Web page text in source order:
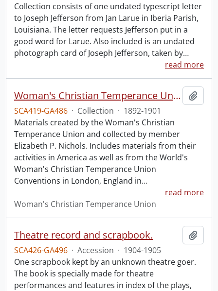
Collection consists of one undated typescript letter
to Joseph Jefferson from Jan Larue in Iberia Parish,
Louisiana. The letter requests Jefferson put in a
good word for Larue. Also included is an undated
photograph card of Joseph Jefferson, taken by…
read more
Woman's Christian Temperance Union collection.
SCA419-GA486 · Collection · 1892-1901
Materials created by the Woman's Christian
Temperance Union and collected by member
Elizabeth P. Nichols. Includes materials from their
activities in America as well as from the World's
Woman's Christian Temperance Union
Conventions in London, England in…
read more
Woman's Christian Temperance Union
Theatre record and scrapbook.
SCA426-GA496 · Accession · 1904-1905
One scrapbook kept by an unknown theatre goer.
The book is specially made for theatre
performances and features in index of the plays,